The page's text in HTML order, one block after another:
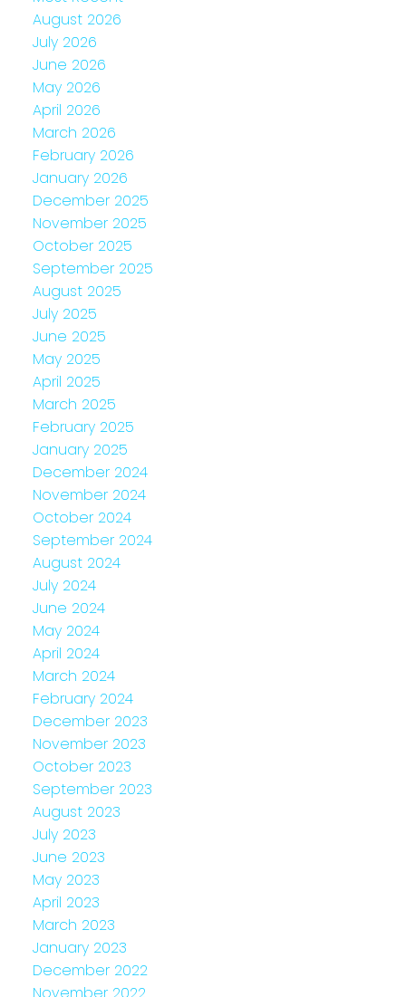
August 2026
July 2026
June 2026
May 2026
April 2026
March 2026
February 2026
January 2026
December 2025
November 2025
October 2025
September 2025
August 2025
July 2025
June 2025
May 2025
April 2025
March 2025
February 2025
January 2025
December 2024
November 2024
October 2024
September 2024
August 2024
July 2024
June 2024
May 2024
April 2024
March 2024
February 2024
December 2023
November 2023
October 2023
September 2023
August 2023
July 2023
June 2023
May 2023
April 2023
March 2023
January 2023
December 2022
November 2022